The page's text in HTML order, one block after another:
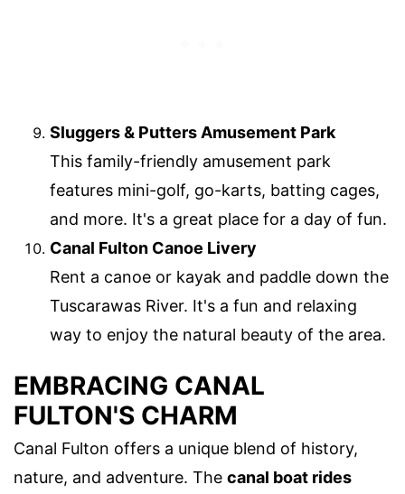
Sluggers & Putters Amusement Park
This family-friendly amusement park
features mini-golf, go-karts, batting cages,
and more. It's a great place for a day of fun.
Canal Fulton Canoe Livery
Rent a canoe or kayak and paddle down the
Tuscarawas River. It's a fun and relaxing
way to enjoy the natural beauty of the area.
EMBRACING CANAL
FULTON'S CHARM
Canal Fulton offers a unique blend of history,
nature, and adventure. The canal boat rides